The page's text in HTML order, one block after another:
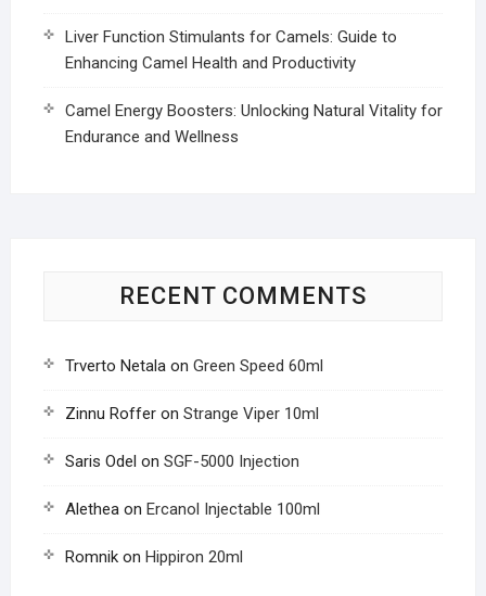
Liver Function Stimulants for Camels: Guide to
Enhancing Camel Health and Productivity
Camel Energy Boosters: Unlocking Natural Vitality for
Endurance and Wellness
RECENT COMMENTS
Trverto Netalaon Green Speed 60ml
Zinnu Rofferon Strange Viper 10ml
Saris Odel on SGF-5000 Injection
Aletheaon Ercanol Injectable 100ml
Romnikon Hippiron 20ml